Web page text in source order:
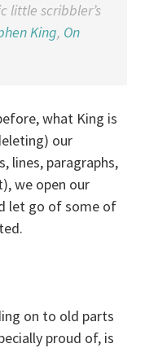
little scribbler’s
King, On
what King is
our
lines, paragraphs,
we open our
let go of some of
on to old parts
proud of, is